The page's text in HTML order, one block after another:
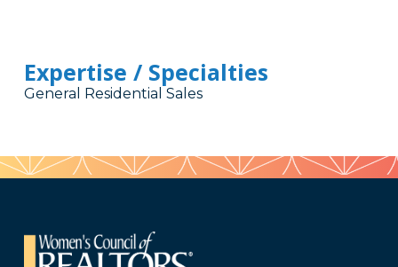
Expertise / Specialties
General Residential Sales